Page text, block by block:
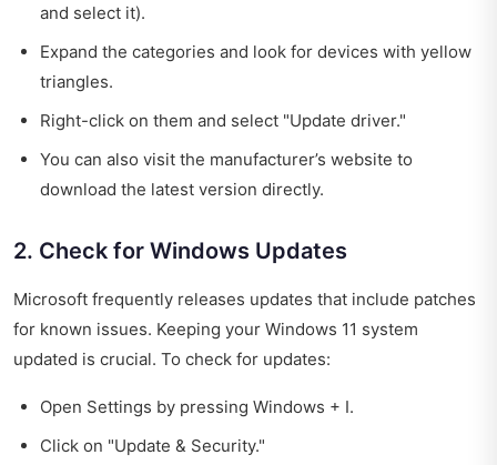
and select it).
Expand the categories and look for devices with yellow
triangles.
Right-click on them and select "Update driver."
You can also visit the manufacturer’s website to
download the latest version directly.
2. Check for Windows Updates
Microsoft frequently releases updates that include patches
for known issues. Keeping your Windows 11 system
updated is crucial. To check for updates:
Open Settings by pressing Windows + I.
Click on "Update & Security."